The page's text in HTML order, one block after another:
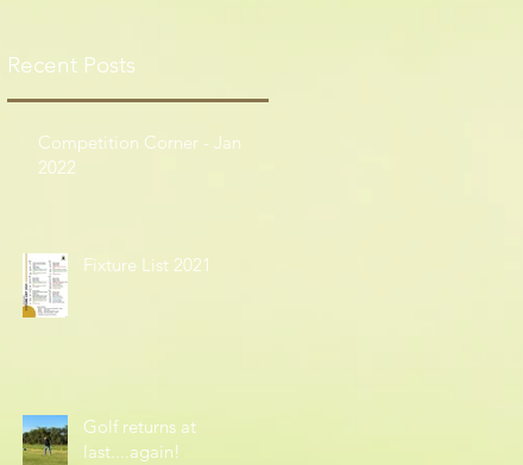
Recent Posts
Competition Corner - Jan
2022
Fixture List 2021
Golf returns at
last....again!